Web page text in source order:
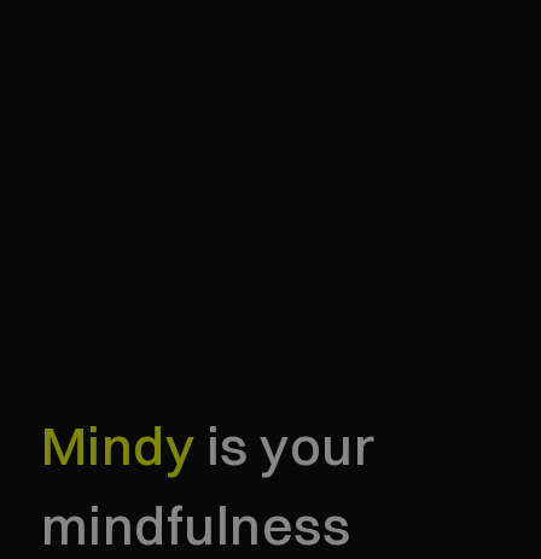
Mindy is your
mindfulness